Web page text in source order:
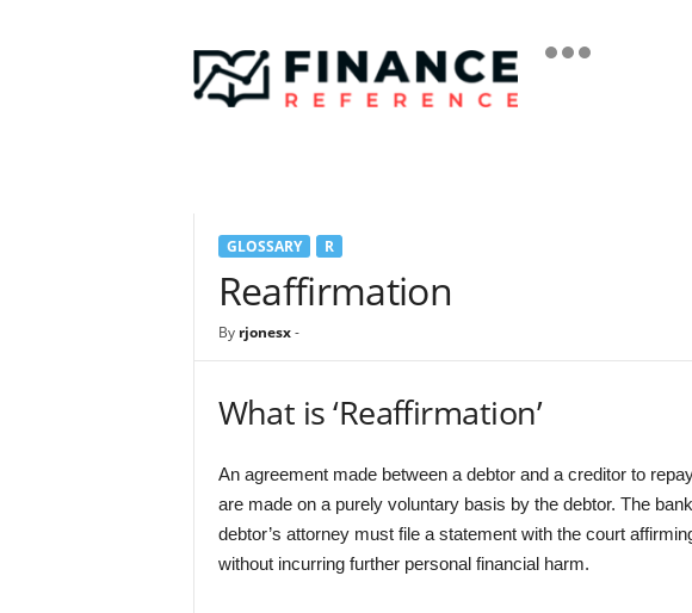
i
a
GLOSSARY R
Reaffirmation
By rjonesx-
What is ‘Reaffirmation’
An agreement made between a debtor and a creditor to
are made on a purely voluntary basis by the debtor. The
debtor’s attorney must file a statement with the court
without incurring further personal financial harm.